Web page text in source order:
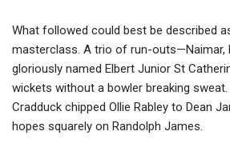
What followed could best be described
masterclass. A trio of run-outs—Naimar,
gloriously named Elbert Junior St
wickets without a bowler breaking sweat.
Cradduck chipped Ollie Rabley to Dean
hopes squarely on Randolph James.